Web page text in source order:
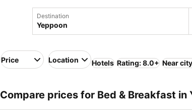
Destination
Price Location Hotels Rating: 8.0+ Near
Compare prices for Bed & Breakfast in